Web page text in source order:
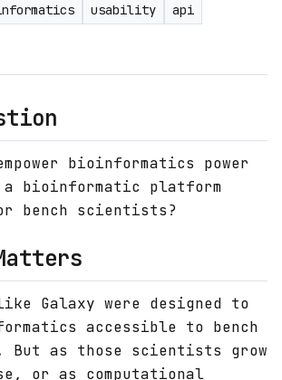
usability
api
bioinformatics power
bioinformatic platform
bench scientists?
Galaxy were designed to
accessible to bench
as those scientists grow
or as computational